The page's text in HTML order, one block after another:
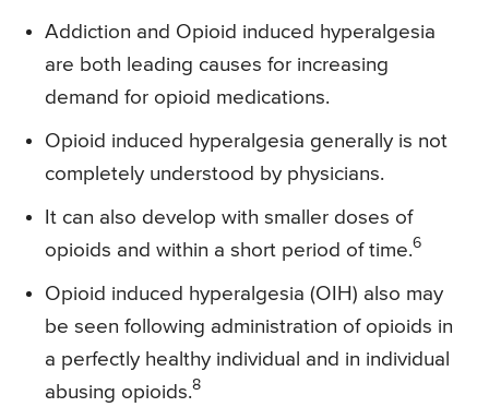
Addiction and Opioid induced hyperalgesia
are both leading causes for increasing
demand for opioid medications.
Opioid induced hyperalgesia generally is not
completely understood by physicians.
It can also develop with smaller doses of
opioids and within a short period of time.6
Opioid induced hyperalgesia (OIH) also may
be seen following administration of opioids in
a perfectly healthy individual and in individual
abusing opioids.8